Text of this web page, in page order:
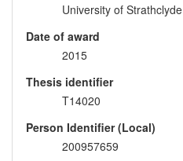
University of Strathclyde
Date of award
2015
Thesis identifier
T14020
Person Identifier (Local)
200957659